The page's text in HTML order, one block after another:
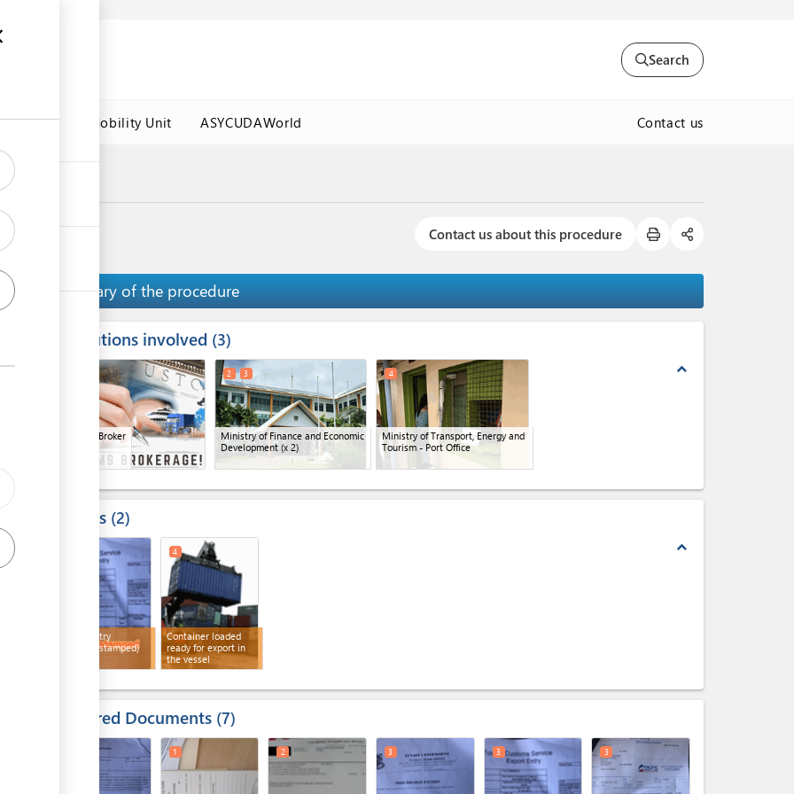
Search
Labour Mobility Unit ASYCUDAWorld Contact us
Contact us about this procedure
Summary of the procedure
Institutions involved 3
expand_less
Customs Broker
Ministry of Finance and Economic
Development(x 2)
2 3
Ministry of Transport, Energy and
Tourism - Port Office
4
Results 2
expand_less
Export entry
(customs stamped)
Container loaded
ready for export in
the vessel
4
Required Documents 7
expand_less
1 2 3 3 3